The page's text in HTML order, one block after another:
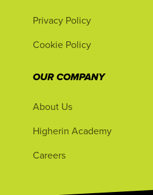
Privacy Policy
Cookie Policy
OUR COMPANY
About Us
Higherin Academy
Careers